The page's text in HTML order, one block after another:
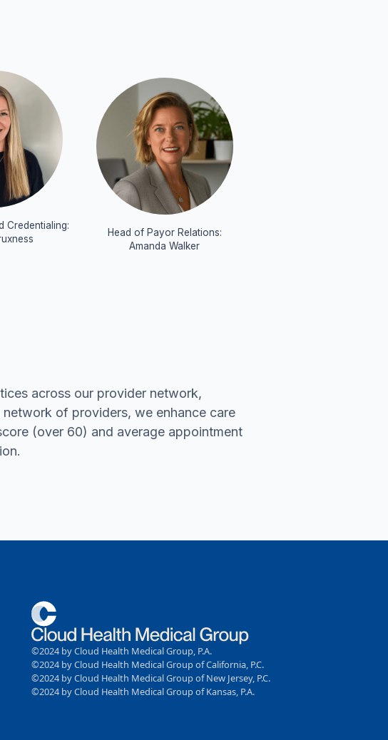
Credentialing:
Head of Payor Relations:
Amanda Walker
across our provider network,
of providers, we enhance care
(over 60) and average appointment
©2024 by Cloud Health Medical Group, P.A.
©2024 by Cloud Health Medical Group of California, P.C.
©2024 by Cloud Health Medical Group of New Jersey, P.C.
©2024 by Cloud Health Medical Group of Kansas, P.A.